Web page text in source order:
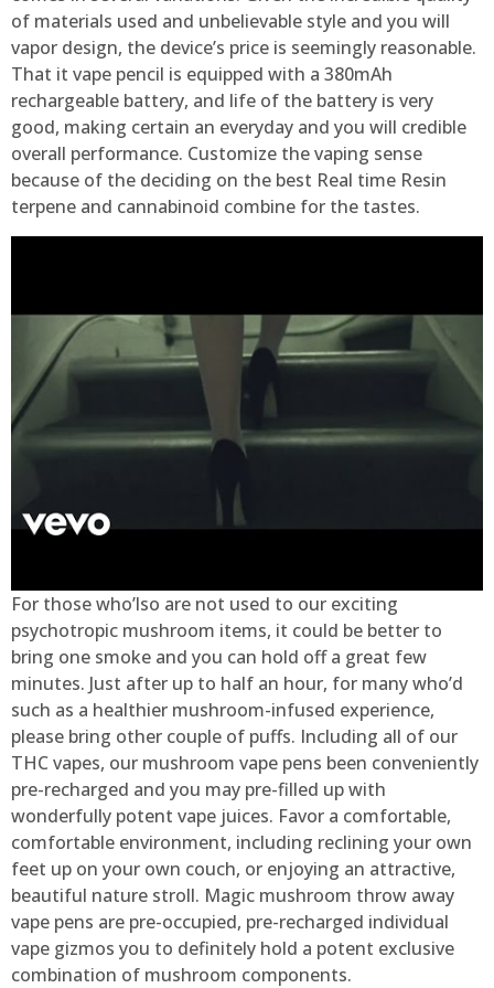
of materials used and unbelievable style and you will
vapor design, the device’s price is seemingly reasonable.
That it vape pencil is equipped with a 380mAh
rechargeable battery, and life of the battery is very
good, making certain an everyday and you will credible
overall performance. Customize the vaping sense
because of the deciding on the best Real time Resin
terpene and cannabinoid combine for the tastes.
For those who’lso are not used to our exciting
psychotropic mushroom items, it could be better to
bring one smoke and you can hold off a great few
minutes. Just after up to half an hour, for many who’d
such as a healthier mushroom-infused experience,
please bring other couple of puffs. Including all of our
THC vapes, our mushroom vape pens been conveniently
pre-recharged and you may pre-filled up with
wonderfully potent vape juices. Favor a comfortable,
comfortable environment, including reclining your own
feet up on your own couch, or enjoying an attractive,
beautiful nature stroll. Magic mushroom throw away
vape pens are pre-occupied, pre-recharged individual
vape gizmos you to definitely hold a potent exclusive
combination of mushroom components.